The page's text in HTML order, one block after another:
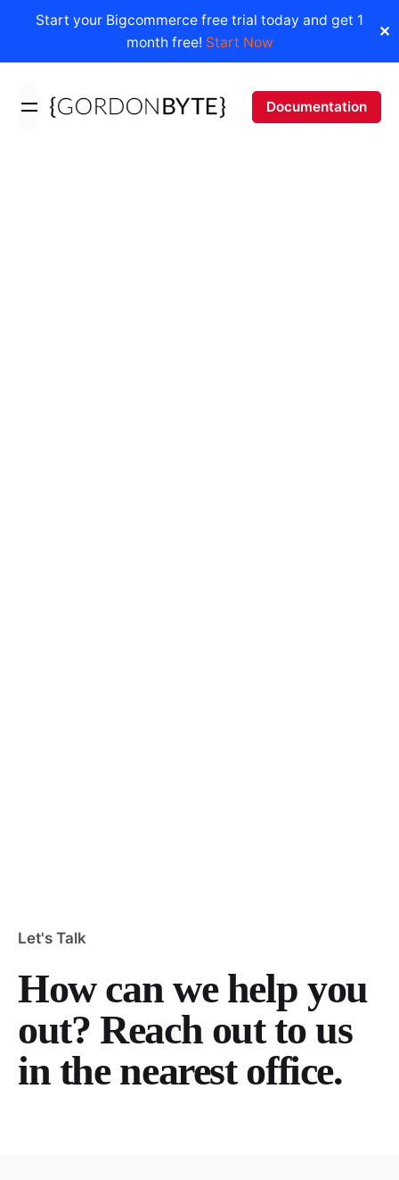
Start your Bigcommerce free trial today and get 1
month free! Start Now
✕
content
Documentation
Let's Talk
How can we help you
out? Reach out to us
in the nearest office.